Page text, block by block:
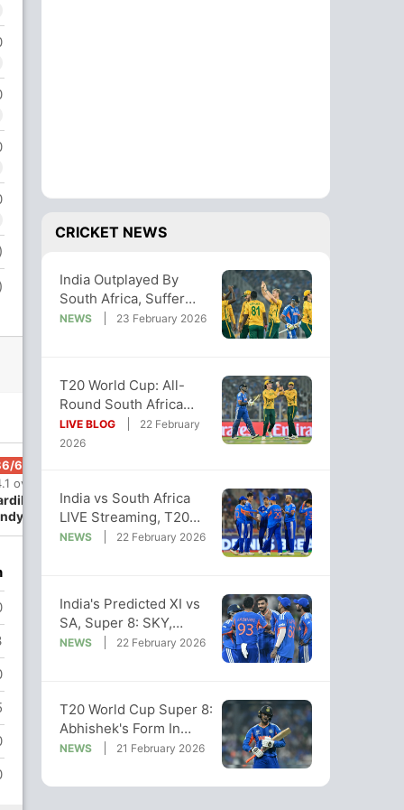
6
ov
Rinku Singh
Arshdeep
Singh
Shivam
Dube
CRICKET NEWS
India Outplayed By
South Africa, Suffer
Their Biggest Loss In
NEWS 23 February 2026
T20 World Cup: All-
Round South Africa
Outplay India By 76
Runs
LIVE BLOG
22 February
2026
India vs South Africa
LIVE Streaming, T20
World Cup Super 8 LIVE
NEWS 22 February 2026
India's Predicted XI vs
SA, Super 8: SKY,
Gambhir To Make 1
NEWS 22 February 2026
T20 World Cup Super 8:
Abhishek's Form In
Focus As India Face
NEWS 21 February 2026